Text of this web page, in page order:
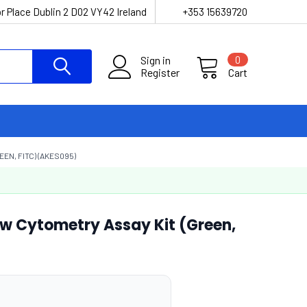
Place Dublin 2 D02 VY42 Ireland +353 15639720
Sign in
Register
Cart
0
FITC) (AKES095)
Cytometry Assay Kit (Green,